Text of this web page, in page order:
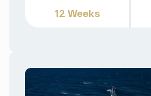
12 Weeks